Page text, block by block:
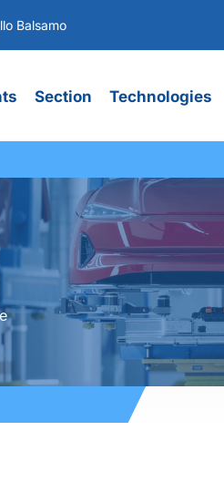
Balsamo
Section Technologies